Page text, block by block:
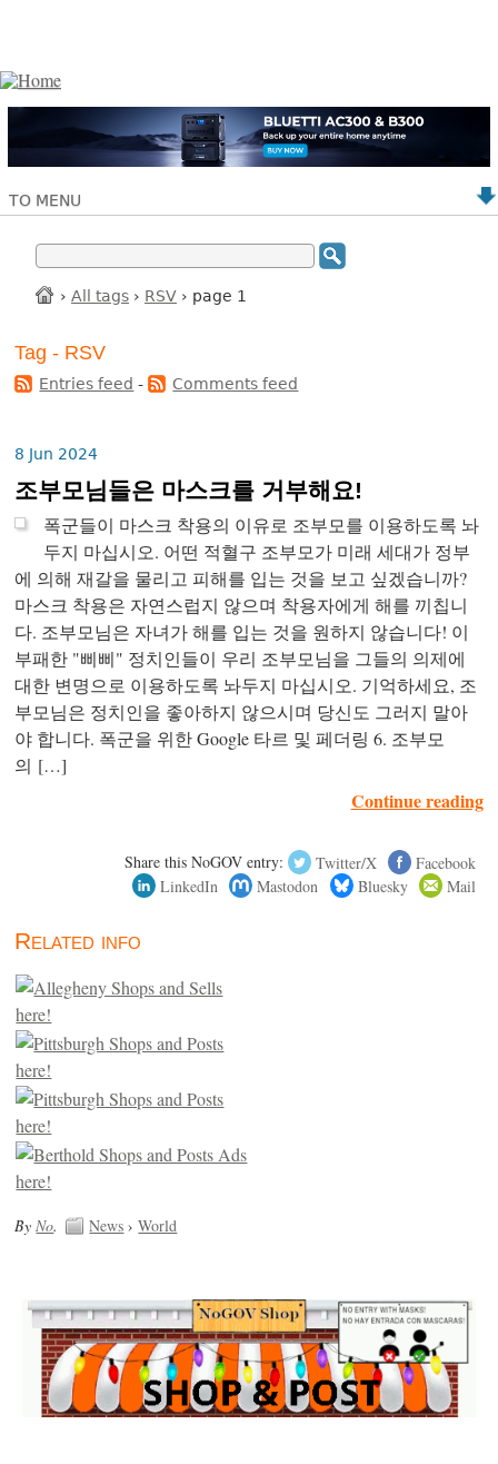
TO MENU
› All tags › RSV › page 1
Tag - RSV
Entries feed - Comments feed
8 Jun 2024
조부모님들은 마스크를 거부해요!
폭군들이 마스크 착용의 이유로 조부모를 이용하도록 놔
두지 마십시오. 어떤 적혈구 조부모가 미래 세대가 정부
에 의해 재갈을 물리고 피해를 입는 것을 보고 싶겠습니까?
마스크 착용은 자연스럽지 않으며 착용자에게 해를 끼칩니
다. 조부모님은 자녀가 해를 입는 것을 원하지 않습니다! 이
부패한 "삐삐" 정치인들이 우리 조부모님을 그들의 의제에
대한 변명으로 이용하도록 놔두지 마십시오. 기억하세요, 조
부모님은 정치인을 좋아하지 않으시며 당신도 그러지 말아
야 합니다. 폭군을 위한 Google 타르 및 페더링 6. 조부모
의 […]
Continue reading
Share this NoGOV entry: Twitter/X
Facebook
LinkedIn
Mastodon Bluesky Mail
Related info
ByNo. News ›World